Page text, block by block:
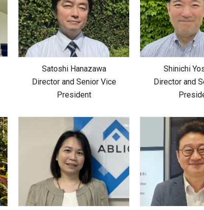
Satoshi Hanazawa
Director and Senior Vice
President
Shinichi
Director and